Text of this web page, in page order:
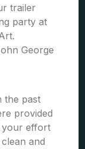
trailer
party at
George
the past
provided
your effort
and